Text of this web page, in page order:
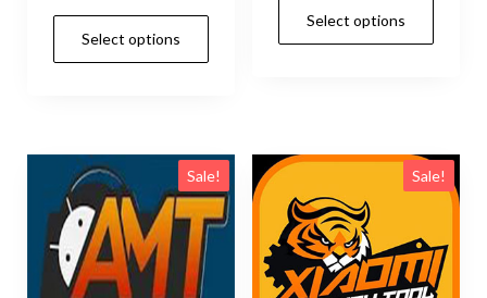
Select options
Select options
Sale! Sale!